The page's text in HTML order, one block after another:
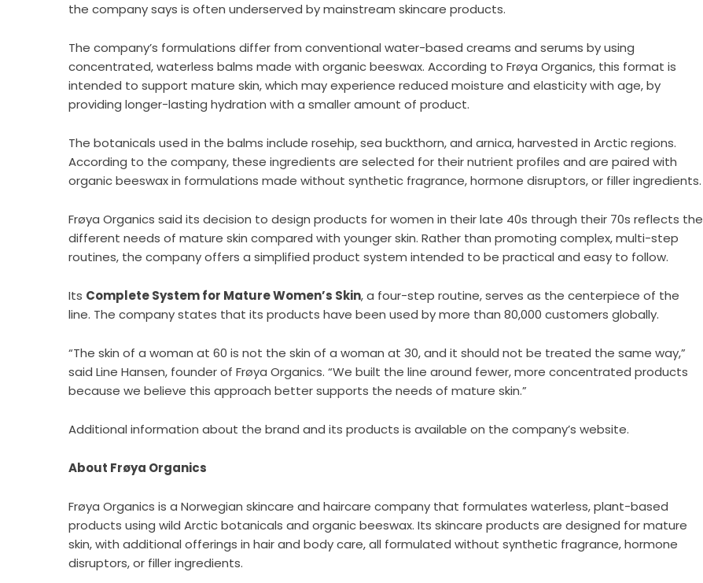
the company says is often underserved by mainstream skincare products.
The company’s formulations differ from conventional water-based creams and serums by using
concentrated, waterless balms made with organic beeswax. According to Frøya Organics, this format is
intended to support mature skin, which may experience reduced moisture and elasticity with age, by
providing longer-lasting hydration with a smaller amount of product.
The botanicals used in the balms include rosehip, sea buckthorn, and arnica, harvested in Arctic regions.
According to the company, these ingredients are selected for their nutrient profiles and are paired with
organic beeswax in formulations made without synthetic fragrance, hormone disruptors, or filler ingredients.
Frøya Organics said its decision to design products for women in their late 40s through their 70s reflects the
different needs of mature skin compared with younger skin. Rather than promoting complex, multi-step
routines, the company offers a simplified product system intended to be practical and easy to follow.
Its Complete System for Mature Women’s Skin, a four-step routine, serves as the centerpiece of the
line. The company states that its products have been used by more than 80,000 customers globally.
“The skin of a woman at 60 is not the skin of a woman at 30, and it should not be treated the same way,”
said Line Hansen, founder of Frøya Organics. “We built the line around fewer, more concentrated products
because we believe this approach better supports the needs of mature skin.”
Additional information about the brand and its products is available on the company’s website.
About Frøya Organics
Frøya Organics is a Norwegian skincare and haircare company that formulates waterless, plant-based
products using wild Arctic botanicals and organic beeswax. Its skincare products are designed for mature
skin, with additional offerings in hair and body care, all formulated without synthetic fragrance, hormone
disruptors, or filler ingredients.